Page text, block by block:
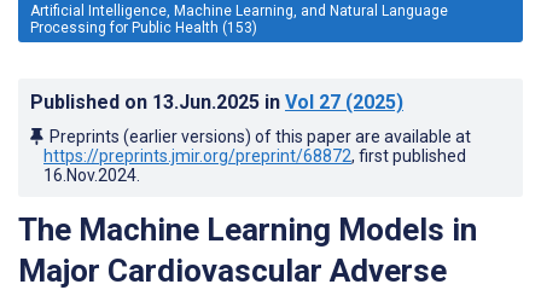
Artificial Intelligence, Machine Learning, and Natural Language
Processing for Public Health (153)
Published on 13.Jun.2025 in Vol 27 (2025)
Preprints (earlier versions) of this paper are available at
https://preprints.jmir.org/preprint/68872, first published
16.Nov.2024
The Machine Learning Models in
Major Cardiovascular Adverse